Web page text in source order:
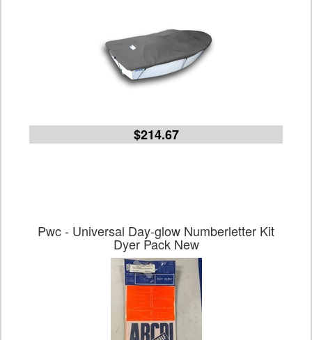
$214.67
Pwc - Universal Day-glow Numberletter Kit
Dyer Pack New